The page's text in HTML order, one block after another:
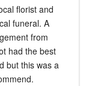
florist and
funeral. A
from
but this was a